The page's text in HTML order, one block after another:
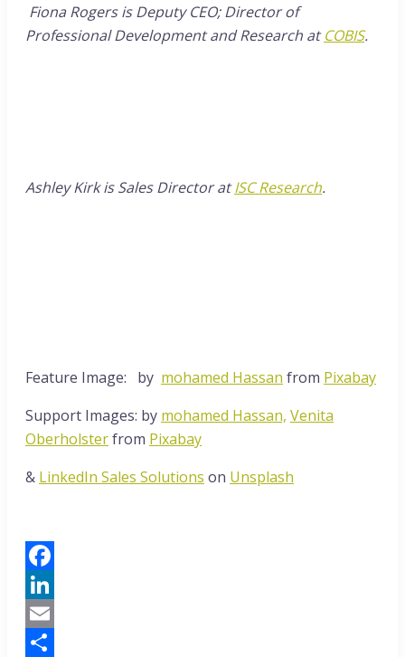
Fiona Rogers is Deputy CEO; Director of
Professional Development and Research atCOBIS.
Ashley Kirk is Sales Director atISC Research.
Feature Image: by mohamed Hassan from Pixabay
Support Images: by mohamed Hassan, Venita
Oberholsterfrom Pixabay
& LinkedIn Sales Solutions on Unsplash
Facebook
LinkedIn
Email